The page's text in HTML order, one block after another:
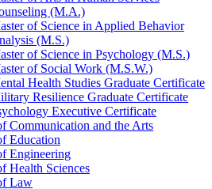
(M.A.)
of Science in Applied Behavior
(M.S.)
of Science in Psychology (M.S.)
of Social Work (M.S.W.)
Health Studies Graduate Certificate
Resilience Graduate Certificate
Executive Certificate
Communication and the Arts
Education
Engineering
Health Sciences
Law